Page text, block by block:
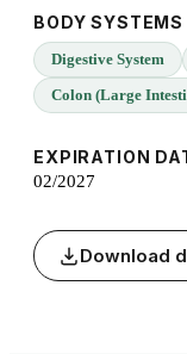
BODY SYSTEMS
Digestive System
Colon (Large
EXPIRATION
02/2027
Download